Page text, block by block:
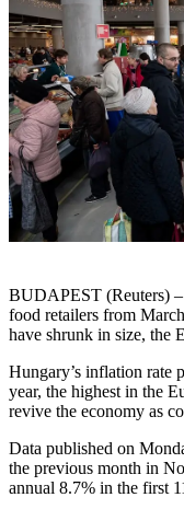
BUDAPEST (Reuters)
food retailers from
have shrunk in size, the
Hungary’s inflation rate
year, the highest in the
revive the economy as
Data published on
the previous month in
annual 8.7% in the first